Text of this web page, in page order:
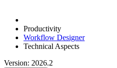
Productivity
Workflow Designer
Technical Aspects
Version: 2026.2